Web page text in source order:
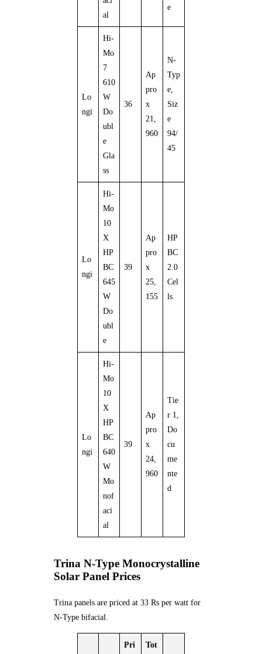
al
e
Lo
ngi
Hi-
Mo
7
610
W
Do
ubl
e
Gla
ss
36
Ap
pro
x
21,
960
N-
Typ
e,
Siz
e
94/
45
Lo
ngi
Hi-
Mo
10
X
HP
BC
645
W
Do
ubl
e
39
Ap
pro
x
25,
155
HP
BC
2.0
Cel
ls
Lo
ngi
Hi-
Mo
10
X
HP
BC
640
W
Mo
nof
aci
al
39
Ap
pro
x
24,
960
Tie
r 1,
Do
cu
me
nte
d
Trina N-Type Monocrystalline
Solar Panel Prices
Trina panels are priced at 33 Rs per watt for
N-Type bifacial.
Pri
Tot